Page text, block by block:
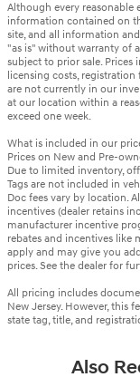
Although every reasonable
information contained on
site, and all information
"as is" without warranty of
subject to prior sale. Prices
licensing costs, registration
are not currently in our
at our location within a
exceed one week.
What is included in our
Prices on New and Pre-
Due to limited inventory,
Tags are not included in
Doc fees vary by location.
incentives (dealer retains
manufacturer incentive
rebates and incentives like
apply and may give you
prices. See the dealer for
All pricing includes
New Jersey. However, this
state tag, title, and
Also